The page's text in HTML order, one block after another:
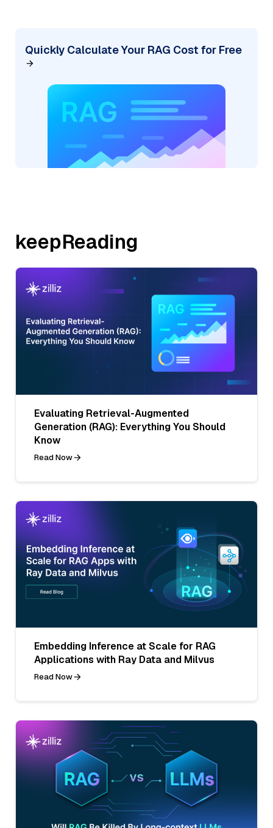
Quickly Calculate Your RAG Cost for Free
keepReading
Evaluating Retrieval-Augmented
Generation (RAG): Everything You Should
Know
Read Now
Embedding Inference at Scale for RAG
Applications with Ray Data and Milvus
Read Now